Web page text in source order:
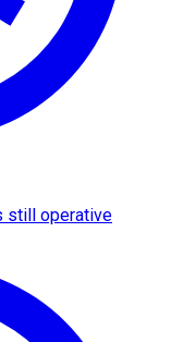
still operative